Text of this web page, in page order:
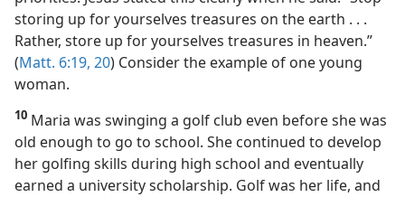
storing up for yourselves treasures on the earth . . .
Rather, store up for yourselves treasures in heaven.”
(Matt. 6:19, 20) Consider the example of one young
woman.
10 Maria was swinging a golf club even before she was
old enough to go to school. She continued to develop
her golfing skills during high school and eventually
earned a university scholarship. Golf was her life, and